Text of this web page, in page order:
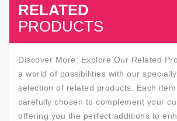
RELATED
PRODUCTS
Discover More: Explore Our Related
a world of possibilities with our
selection of related products. Each
carefully chosen to complement your
offering you the perfect additions to